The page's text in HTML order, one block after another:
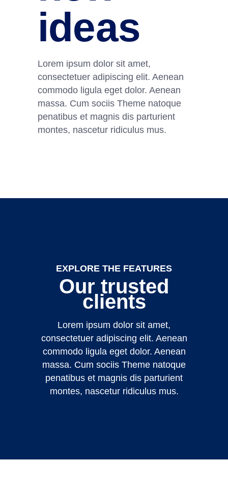
ideas
Lorem ipsum dolor sit amet,
consectetuer adipiscing elit. Aenean
commodo ligula eget dolor. Aenean
massa. Cum sociis Theme natoque
penatibus et magnis dis parturient
montes, nascetur ridiculus mus.
EXPLORE THE FEATURES
Our trusted
clients
Lorem ipsum dolor sit amet,
consectetuer adipiscing elit. Aenean
commodo ligula eget dolor. Aenean
massa. Cum sociis Theme natoque
penatibus et magnis dis parturient
montes, nascetur ridiculus mus.